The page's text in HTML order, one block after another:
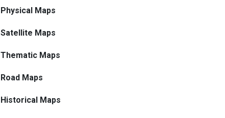
Physical Maps
Satellite Maps
Thematic Maps
Road Maps
Historical Maps